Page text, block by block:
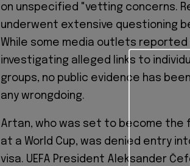
on unspecified "vetting concerns.
underwent extensive questioning
While some media outlets
investigating alleged links to
groups, no public evidence has
any wrongdoing.
Artan, who was set to become
at a World Cup, was denied entry
visa. UEFA President Aleksander